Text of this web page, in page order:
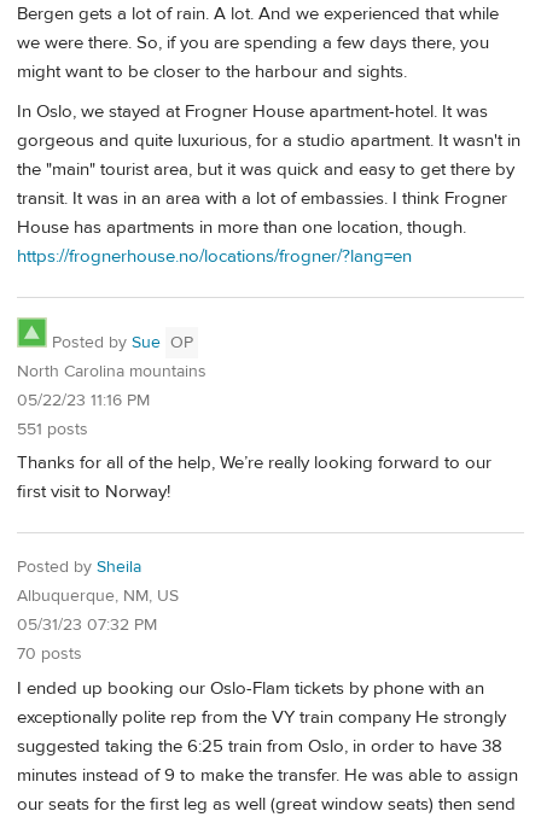
Bergen gets a lot of rain. A lot. And we experienced that while
we were there. So, if you are spending a few days there, you
might want to be closer to the harbour and sights.
In Oslo, we stayed at Frogner House apartment-hotel. It was
gorgeous and quite luxurious, for a studio apartment. It wasn't in
the "main" tourist area, but it was quick and easy to get there by
transit. It was in an area with a lot of embassies. I think Frogner
House has apartments in more than one location, though.
https://frognerhouse.no/locations/frogner/?lang=en
Posted by Sue OP
North Carolina mountains
05/22/23 11:16 PM
551 posts
Thanks for all of the help, We’re really looking forward to our
first visit to Norway!
Posted by Sheila
Albuquerque, NM, US
05/31/23 07:32 PM
70 posts
I ended up booking our Oslo-Flam tickets by phone with an
exceptionally polite rep from the VY train company He strongly
suggested taking the 6:25 train from Oslo, in order to have 38
minutes instead of 9 to make the transfer. He was able to assign
our seats for the first leg as well (great window seats) then send